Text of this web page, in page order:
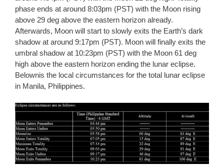
phase ends at around 8:03pm (PST) with the Moon rising
above 29 deg above the eastern horizon already.
Afterwards, Moon will start to slowly exits the Earth’s dark
shadow at around 9:17pm (PST). Moon will finally exits the
umbral shadow at 10:23pm (PST) with the Moon 61 deg
high above the eastern horizon ending the lunar eclipse.
Belownis the local circumstances for the total lunar eclipse
in Manila, Philippines.